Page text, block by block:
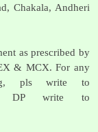
Chakala, Andheri
as prescribed by
& MCX. For any
pls write to
write to